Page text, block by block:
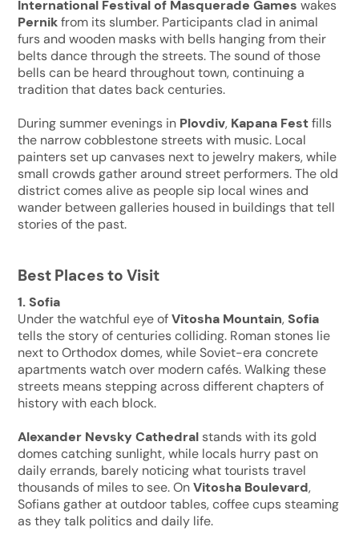
International Festival of Masquerade Games wakes
Pernikfrom its slumber. Participants clad in animal
furs and wooden masks with bells hanging from their
belts dance through the streets. The sound of those
bells can be heard throughout town, continuing a
tradition that dates back centuries.
During summer evenings in Plovdiv, Kapana Festfills
the narrow cobblestone streets with music. Local
painters set up canvases next to jewelry makers, while
small crowds gather around street performers. The old
district comes alive as people sip local wines and
wander between galleries housed in buildings that tell
stories of the past.
Best Places to Visit
1. Sofia
Under the watchful eye ofVitosha Mountain, Sofia
tells the story of centuries colliding. Roman stones lie
next to Orthodox domes, while Soviet-era concrete
apartments watch over modern cafés. Walking these
streets means stepping across different chapters of
history with each block.
Alexander Nevsky Cathedral stands with its gold
domes catching sunlight, while locals hurry past on
daily errands, barely noticing what tourists travel
thousands of miles to see. OnVitosha Boulevard,
Sofians gather at outdoor tables, coffee cups steaming
as they talk politics and daily life.